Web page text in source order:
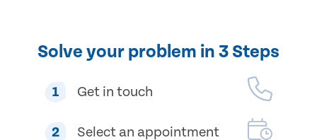
Solve your problem in 3 Steps
1 Get in touch
2 Select an appointment